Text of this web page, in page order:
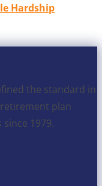
Hardship
the standard in
plan
1979.